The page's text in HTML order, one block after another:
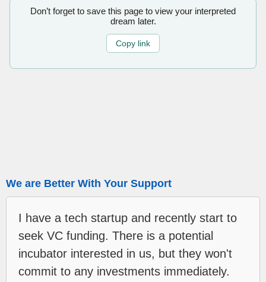
Don’t forget to save this page to view your interpreted
dream later.
Copy link
We are Better With Your Support
I have a tech startup and recently start to
seek VC funding. There is a potential
incubator interested in us, but they won't
commit to any investments immediately.